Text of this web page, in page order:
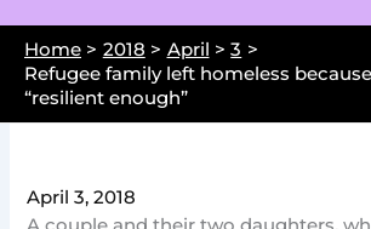
Home 2018 April
3
Refugee family left homeless
“resilient enough”
April 3, 2018